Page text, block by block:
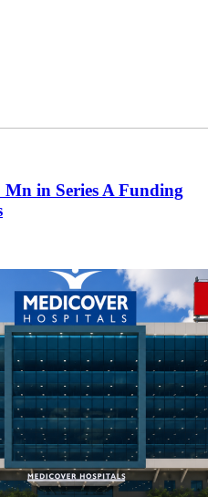
Mn in Series A Funding